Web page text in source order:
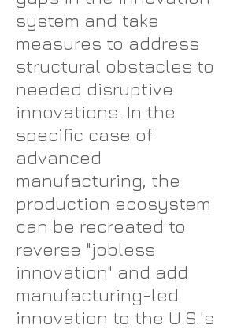
system and take
measures to address
structural obstacles to
needed disruptive
innovations. In the
specific case of
advanced
manufacturing, the
production ecosystem
can be recreated to
reverse "jobless
innovation" and add
manufacturing-led
innovation to the U.S.'s